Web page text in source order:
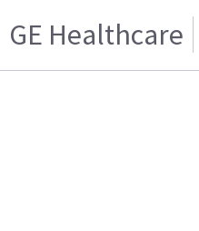
GE Healthcare